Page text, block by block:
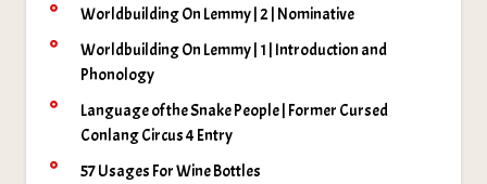
Worldbuilding On Lemmy | 2 | Nominative
Worldbuilding On Lemmy | 1 | Introduction and
Phonology
Language of the Snake People | Former Cursed
Conlang Circus 4 Entry
57 Usages For Wine Bottles